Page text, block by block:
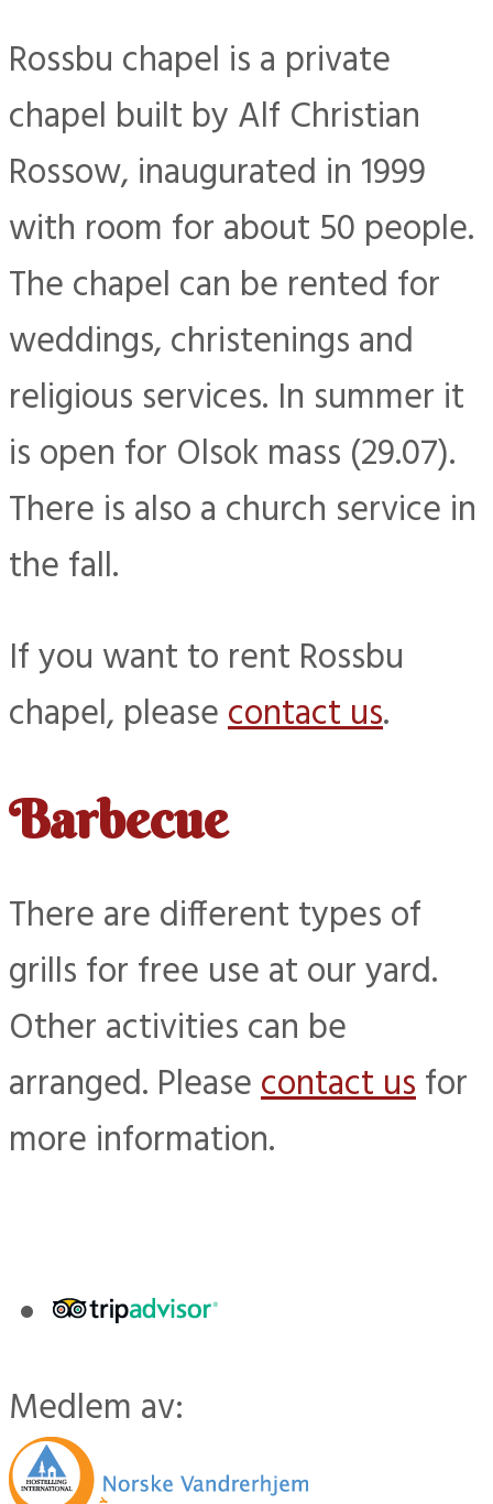
Rossbu chapel is a private
chapel built by Alf Christian
Rossow, inaugurated in 1999
with room for about 50 people.
The chapel can be rented for
weddings, christenings and
religious services. In summer it
is open for Olsok mass (29.07).
There is also a church service in
the fall.
If you want to rent Rossbu
chapel, pleasecontact us.
Barbecue
There are different types of
grills for free use at our yard.
Other activities can be
arranged. Pleasecontact usfor
more information.
Medlem av: